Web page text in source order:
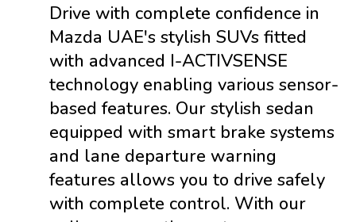
Drive with complete confidence in
Mazda UAE's stylish SUVs fitted
with advanced I-ACTIVSENSE
technology enabling various sensor-
based features. Our stylish sedan
equipped with smart brake systems
and lane departure warning
features allows you to drive safely
with complete control. With our